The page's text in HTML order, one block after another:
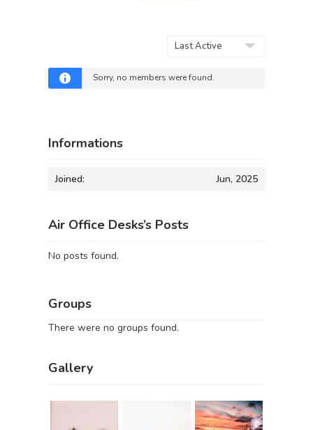
Sorry, no members were found.
Informations
Joined: Jun, 2025
Air Office Desks’s Posts
No posts found.
Groups
There were no groups found.
Gallery